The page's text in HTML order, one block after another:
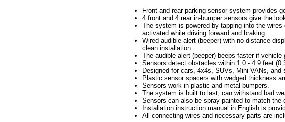
Front and rear parking sensor system provides
4 front and 4 rear in-bumper sensors give the
The system is powered by tapping into the
activated while driving forward and braking
Wired audible alert (beeper) with no distance
clean installation.
The audible alert (beeper) beeps faster if
Sensors detect obstacles within 1.0 - 4.9 feet
Designed for cars, 4x4s, SUVs, Mini-VANs, and
Plastic sensor spacers with wedged thickness
Sensors work in plastic and metal bumpers.
The system is built to last, can withstand bad
Sensors can also be spray painted to match the
Installation instruction manual in English is
All connecting wires and necessary parts are